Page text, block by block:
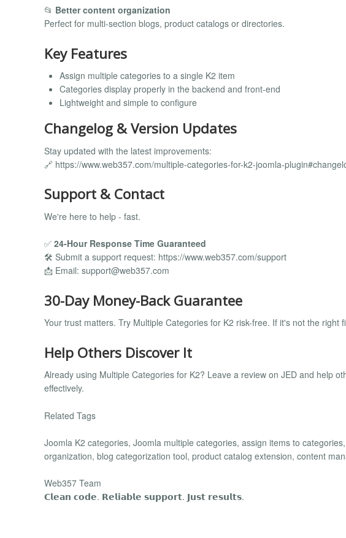
📂 Better content organization
Perfect for multi-section blogs, product catalogs or directories.
Key Features
Assign multiple categories to a single K2 item
Categories display properly in the backend and front-end
Lightweight and simple to configure
Changelog & Version Updates
Stay updated with the latest improvements:
🔗 https://www.web357.com/multiple-categories-for-k2-joomla-
Support & Contact
We're here to help - fast.
✅ 24-Hour Response Time Guaranteed
🛠️ Submit a support request: https://www.web357.com/support
📩 Email: support@web357.com
30-Day Money-Back Guarantee
Your trust matters. Try Multiple Categories for K2 risk-free. If it's not the right
Help Others Discover It
Already using Multiple Categories for K2? Leave a review on JED and help
effectively.
Related Tags
Joomla K2 categories, Joomla multiple categories, assign items to
organization, blog categorization tool, product catalog extension, content
Web357 Team
𝗖𝗹𝗲𝗮𝗻 𝗰𝗼𝗱𝗲. 𝗥𝗲𝗹𝗶𝗮𝗯𝗹𝗲 𝘀𝘂𝗽𝗽𝗼𝗿𝘁. 𝗝𝘂𝘀𝘁 𝗿𝗲𝘀𝘂𝗹𝘁𝘀.